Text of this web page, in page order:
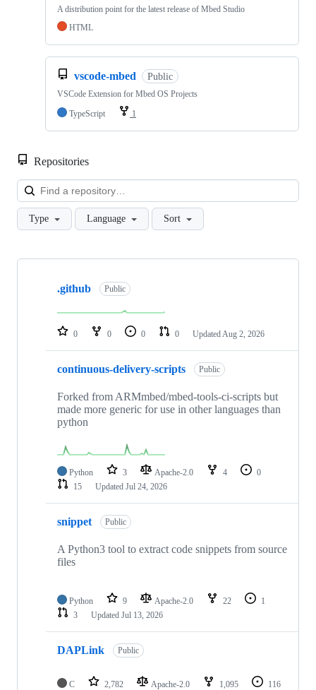
A distribution point for the latest release of Mbed Studio
HTML
vscode-mbed Public
VSCode Extension for Mbed OS Projects
TypeScript
1
Repositories
Type Language Sort
Showing
repositories
.github Public
0 0 0 0 Updated Aug 2, 2026
continuous-delivery-scripts Public
Forked from ARMmbed/mbed-tools-ci-scripts but
made more generic for use in other languages than
python
Python 3 Apache-2.0 4
0
15
Updated Jul 24, 2026
snippet Public
A Python3 tool to extract code snippets from source
files
Python 9 Apache-2.0 22
1
3
Updated Jul 13, 2026
DAPLink Public
C 2,782 Apache-2.0 1,095
116